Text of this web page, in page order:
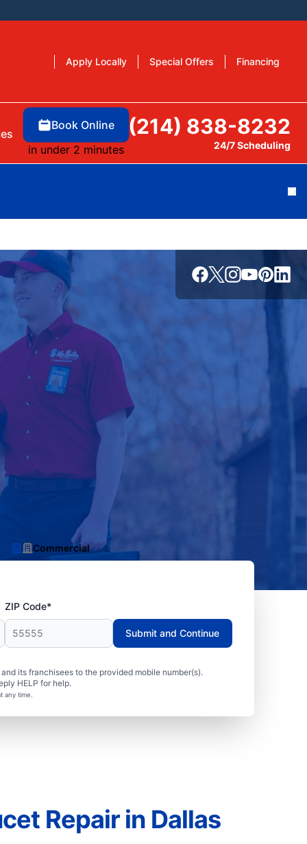
Apply Locally Special Offers Financing
Book Online
in under 2 minutes
(214) 838-8232
24/7 Scheduling
Commercial
ZIP Code*
its franchisees to the provided mobile number(s).
HELP for help.
any time.
Submit and Continue
Repair in Dallas